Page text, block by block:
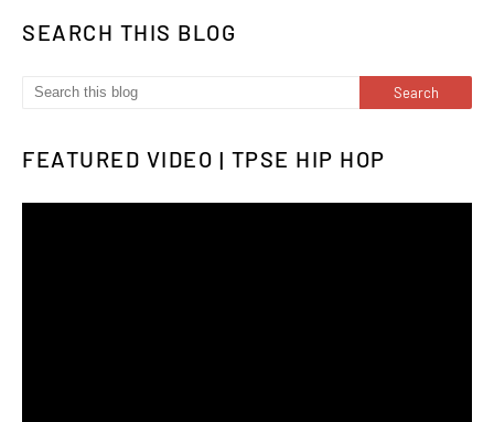
SEARCH THIS BLOG
FEATURED VIDEO | TPSE HIP HOP